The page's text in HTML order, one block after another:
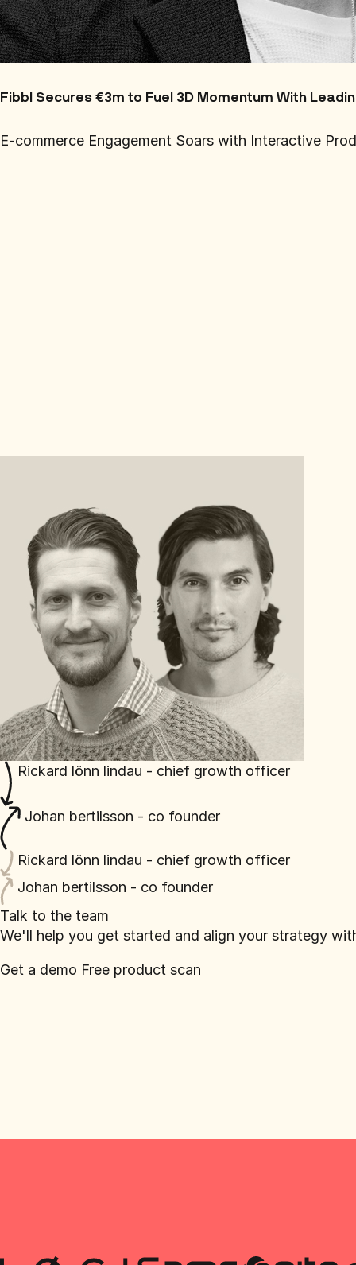
Fibbl Secures €3m to Fuel 3D Momentum With
E-commerce Engagement Soars with Interactive
Rickard lönn lindau - chief growth officer
Johan bertilsson - co founder
Rickard lönn lindau - chief growth officer
Johan bertilsson - co founder
Talk to the team
We'll help you get started and align your strategy
Get a demo Free product scan